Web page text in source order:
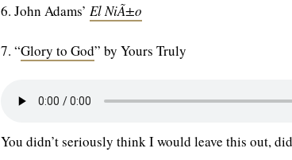
6. John Adams’ El NiÃ±o
7. “Glory to God” by Yours Truly
You didn’t seriously think I would leave this out,